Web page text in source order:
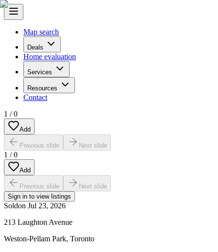
Map search
Deals
Home evaluation
Services
Resources
Contact
1 /0
Add
Previous slide Next slide
1 /0
Add
Previous slide
Next slide
Sign in to view listings
Soldon Jul 23, 2026
213 Laughton Avenue
Weston-Pellam Park, Toronto